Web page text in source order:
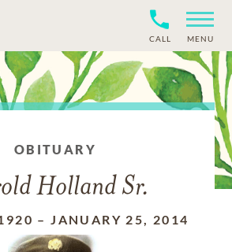
CALL MENU
OBITUARY
Holland Sr.
–JANUARY 25, 2014